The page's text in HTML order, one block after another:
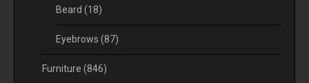
Beard (18)
Eyebrows (87)
Furniture (846)